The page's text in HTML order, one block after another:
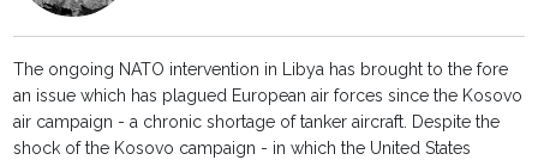
The ongoing NATO intervention in Libya has brought to the fore
an issue which has plagued European air forces since the Kosovo
air campaign - a chronic shortage of tanker aircraft. Despite the
shock of the Kosovo campaign - in which the United States